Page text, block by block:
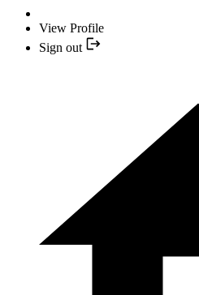
View Profile
Sign out